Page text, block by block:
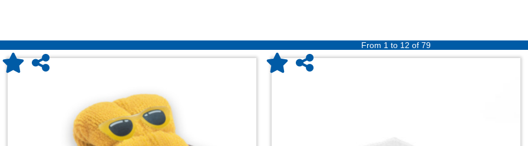
From 1 to 12 of 79